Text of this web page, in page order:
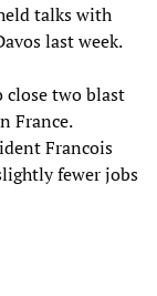
talks with
last week.
close two blast
France.
Francois
fewer jobs